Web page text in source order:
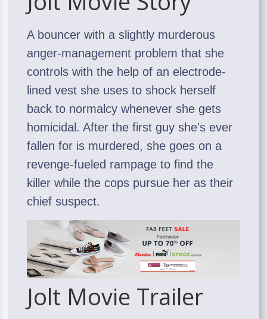
A bouncer with a slightly murderous
anger-management problem that she
controls with the help of an electrode-
lined vest she uses to shock herself
back to normalcy whenever she gets
homicidal. After the first guy she's ever
fallen for is murdered, she goes on a
revenge-fueled rampage to find the
killer while the cops pursue her as their
chief suspect.
Jolt Movie Trailer